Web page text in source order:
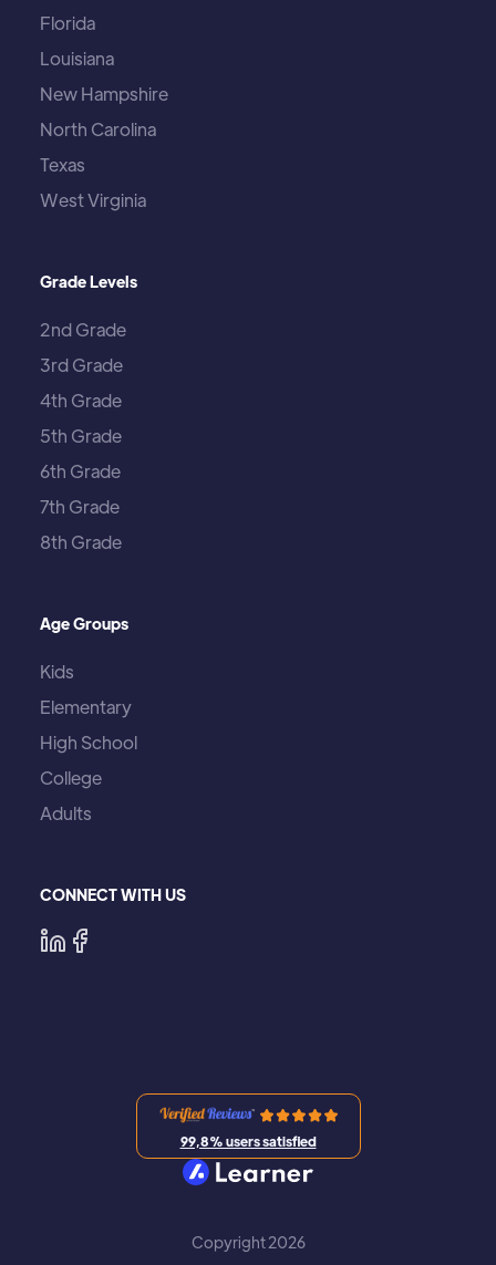
Florida
Louisiana
New Hampshire
North Carolina
Texas
West Virginia
Grade Levels
2nd Grade
3rd Grade
4th Grade
5th Grade
6th Grade
7th Grade
8th Grade
Age Groups
Kids
Elementary
High School
College
Adults
CONNECT WITH US
Copyright 2026
99,8% users satisfied